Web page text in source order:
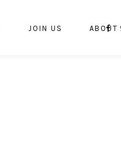
JOIN US ABOUT